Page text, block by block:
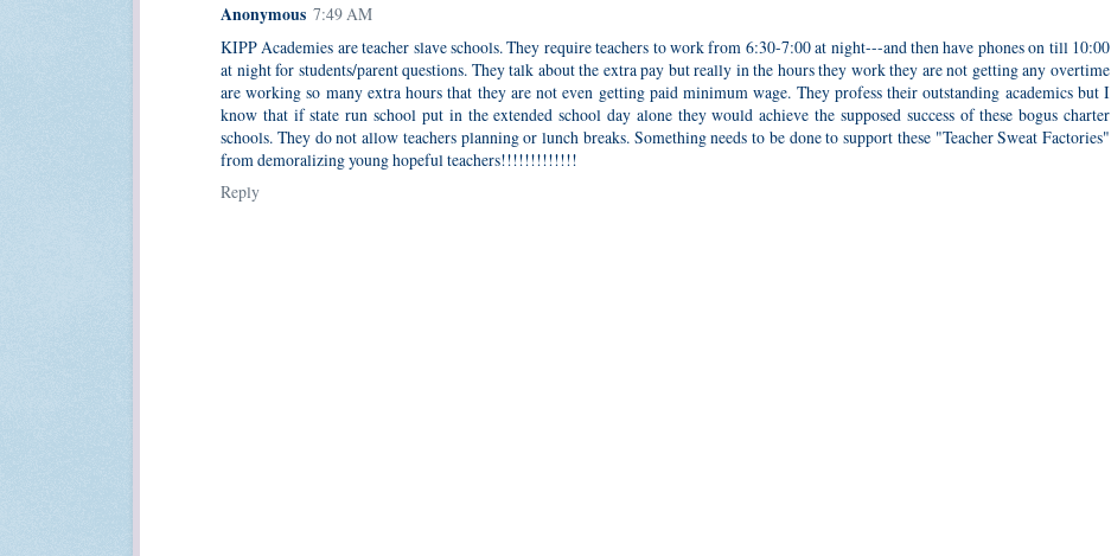
Anonymous 7:49 AM
KIPP Academies are teacher slave schools. They require teachers to work from 6:30-7:00 at night---and then have phones on till 10:00
at night for students/parent questions. They talk about the extra pay but really in the hours they work they are not getting any overtime
are working so many extra hours that they are not even getting paid minimum wage. They profess their outstanding academics but I
know that if state run school put in the extended school day alone they would achieve the supposed success of these bogus charter
schools. They do not allow teachers planning or lunch breaks. Something needs to be done to support these "Teacher Sweat Factories"
from demoralizing young hopeful teachers!!!!!!!!!!!!!
Reply